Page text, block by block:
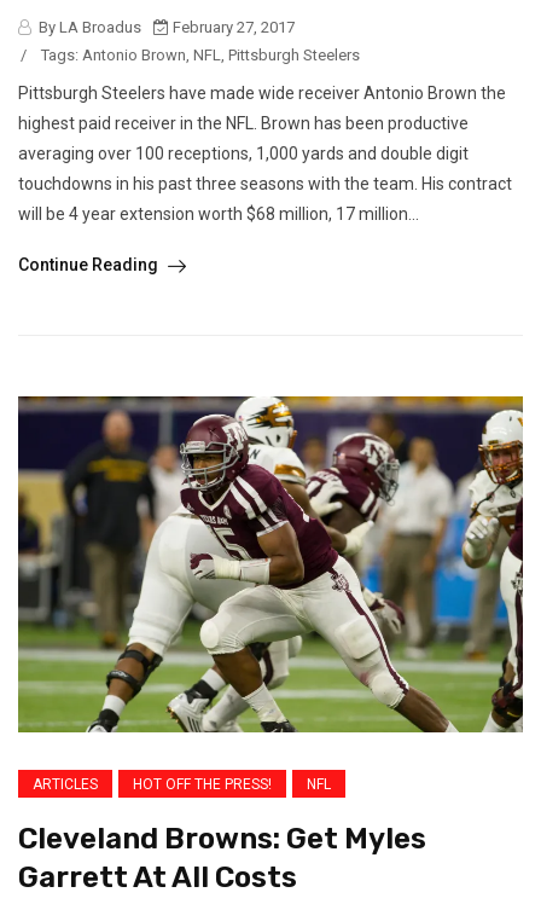
By LA Broadus
February 27, 2017
/
Tags: Antonio Brown NFL Pittsburgh Steelers
Pittsburgh Steelers have made wide receiver Antonio Brown the
highest paid receiver in the NFL. Brown has been productive
averaging over 100 receptions, 1,000 yards and double digit
touchdowns in his past three seasons with the team. His contract
will be 4 year extension worth $68 million, 17 million...
Continue Reading
ARTICLES HOT OFF THE PRESS! NFL
Cleveland Browns: Get Myles
Garrett At All Costs